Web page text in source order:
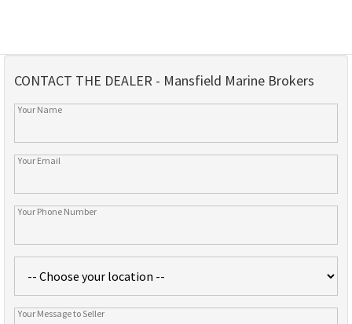
CONTACT THE DEALER - Mansfield Marine Brokers